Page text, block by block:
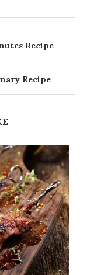
Recipe
Recipe